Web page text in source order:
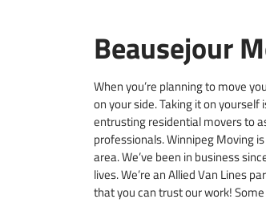
Beausejour
When you’re planning to move
on your side. Taking it on
entrusting residential movers to
professionals. Winnipeg Moving
area. We’ve been in business
lives. We’re an Allied Van Lines
that you can trust our work!